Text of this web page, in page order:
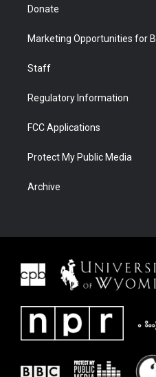
Donate
Marketing Opportunities for
Staff
Regulatory Information
FCC Applications
Protect My Public Media
Archive